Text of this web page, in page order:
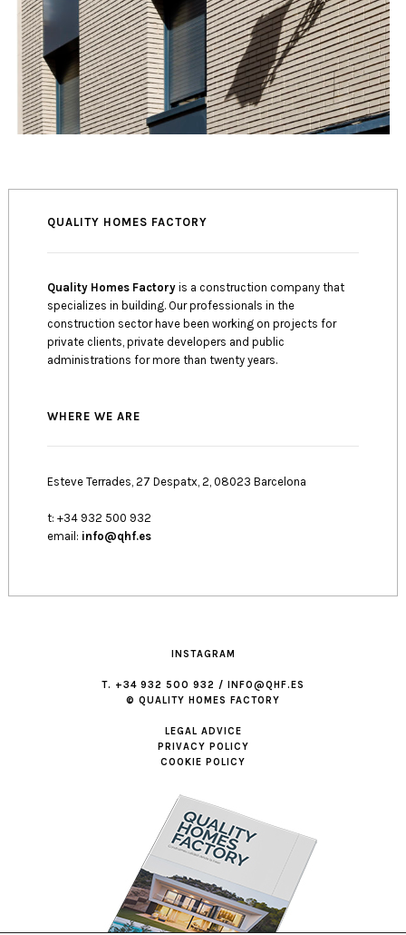
QUALITY HOMES FACTORY
Quality Homes Factoryis a construction company that
specializes in building. Our professionals in the
construction sector have been working on projects for
private clients, private developers and public
administrations for more than twenty years.
WHERE WE ARE
Esteve Terrades, 27 Despatx, 2, 08023 Barcelona
t: +34 932 500 932
email: info@qhf.es
INSTAGRAM
T. +34 932 500 932 / INFO@QHF.ES
© QUALITY HOMES FACTORY
LEGAL ADVICE
PRIVACY POLICY
COOKIE POLICY